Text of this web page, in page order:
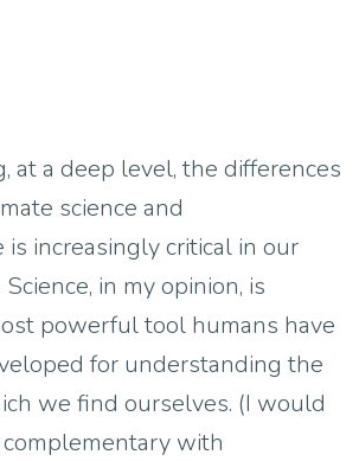
at a deep level, the differences
science and
is increasingly critical in our
in my opinion, is
powerful tool humans have
for understanding the
we find ourselves. (I would
with